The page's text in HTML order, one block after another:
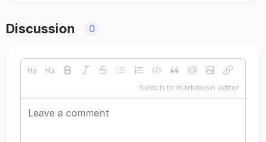
Discussion 0
Switch to markdown editor